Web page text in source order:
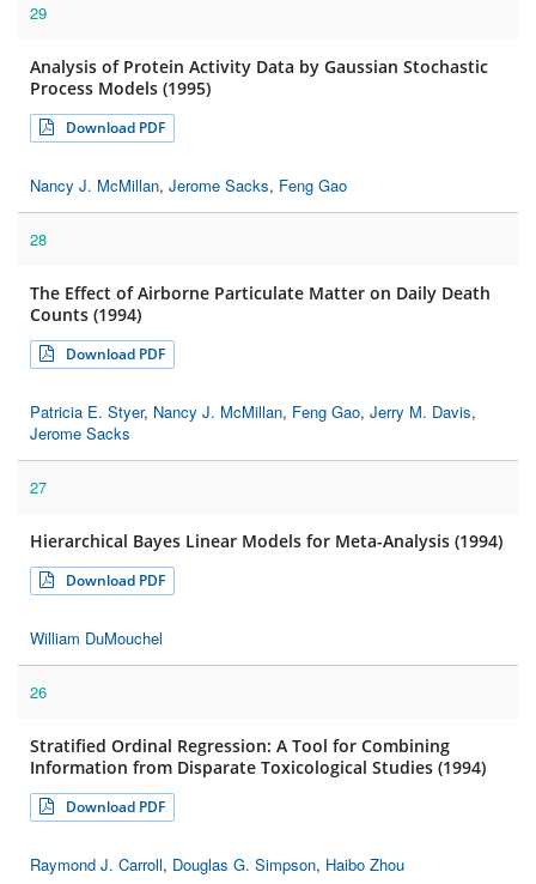
29
Analysis of Protein Activity Data by Gaussian Stochastic
Process Models (1995)
Download PDF
Nancy J. McMillan, Jerome Sacks, Feng Gao
28
The Effect of Airborne Particulate Matter on Daily Death
Counts (1994)
Download PDF
Patricia E. Styer, Nancy J. McMillan, Feng Gao, Jerry M. Davis,
Jerome Sacks
27
Hierarchical Bayes Linear Models for Meta-Analysis (1994)
Download PDF
William DuMouchel
26
Stratified Ordinal Regression: A Tool for Combining
Information from Disparate Toxicological Studies (1994)
Download PDF
Raymond J. Carroll, Douglas G. Simpson, Haibo Zhou